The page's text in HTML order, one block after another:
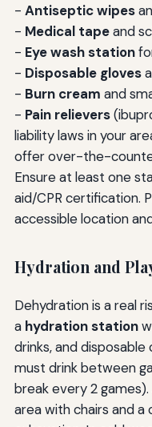
- Antiseptic wipes
- Medical tapeand
- Eye wash station
- Disposable gloves
- Burn cream and
- Pain relievers
liability laws in your
offer over-the-
Ensure at least one
aid/CPR certification.
accessible location
Hydration and
Dehydration is a real
a hydration station
drinks, and
must drink between
break every 2
area with chairs and